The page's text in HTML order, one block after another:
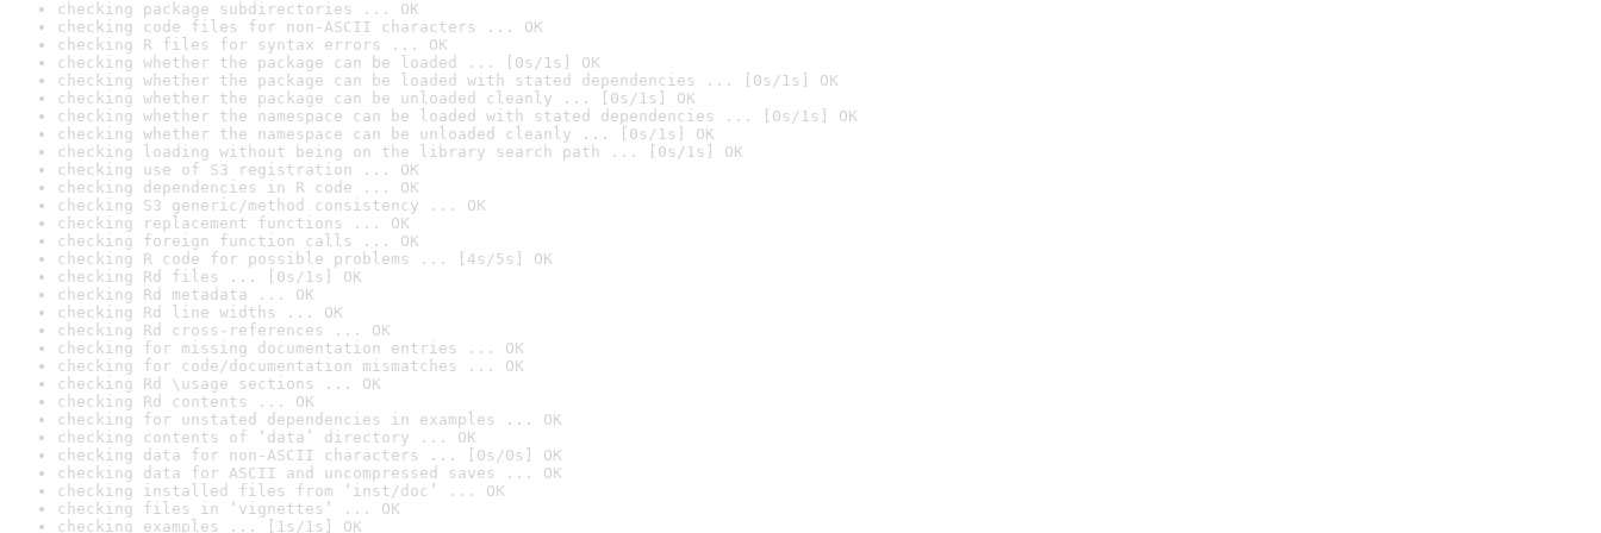
checking package subdirectories ... OK
checking code files for non-ASCII characters ... OK
checking R files for syntax errors ... OK
checking whether the package can be loaded ... [0s/1s] OK
checking whether the package can be loaded with stated dependencies ... [0s/1s] OK
checking whether the package can be unloaded cleanly ... [0s/1s] OK
checking whether the namespace can be loaded with stated dependencies ... [0s/1s] OK
checking whether the namespace can be unloaded cleanly ... [0s/1s] OK
checking loading without being on the library search path ... [0s/1s] OK
checking use of S3 registration ... OK
checking dependencies in R code ... OK
checking S3 generic/method consistency ... OK
checking replacement functions ... OK
checking foreign function calls ... OK
checking R code for possible problems ... [4s/5s] OK
checking Rd files ... [0s/1s] OK
checking Rd metadata ... OK
checking Rd line widths ... OK
checking Rd cross-references ... OK
checking for missing documentation entries ... OK
checking for code/documentation mismatches ... OK
checking Rd \usage sections ... OK
checking Rd contents ... OK
checking for unstated dependencies in examples ... OK
checking contents of ‘data’ directory ... OK
checking data for non-ASCII characters ... [0s/0s] OK
checking data for ASCII and uncompressed saves ... OK
checking installed files from ‘inst/doc’ ... OK
checking files in ‘vignettes’ ... OK
checking examples ... [1s/1s] OK